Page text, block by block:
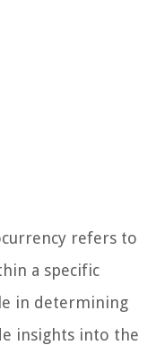
refers to
a specific
in determining
insights into the